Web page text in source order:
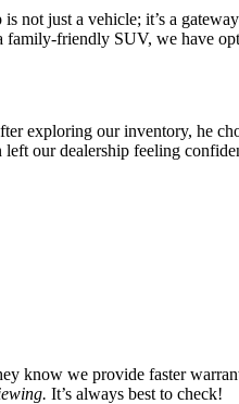
not just a vehicle; it’s a
family-friendly SUV, we have
exploring our inventory, he
our dealership feeling
know we provide faster
It’s always best to check!